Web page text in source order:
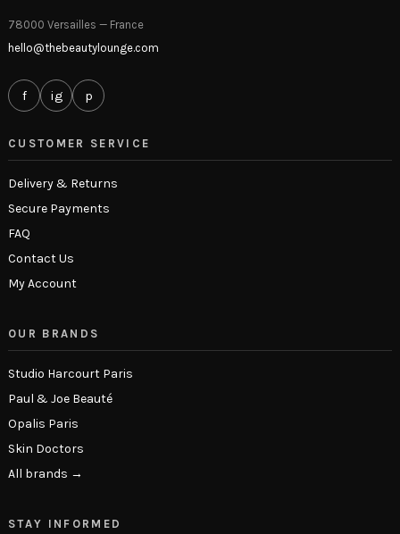
78000 Versailles — France
hello@thebeautylounge.com
f ig p
CUSTOMER SERVICE
Delivery & Returns
Secure Payments
FAQ
Contact Us
My Account
OUR BRANDS
Studio Harcourt Paris
Paul & Joe Beauté
Opalis Paris
Skin Doctors
All brands →
STAY INFORMED